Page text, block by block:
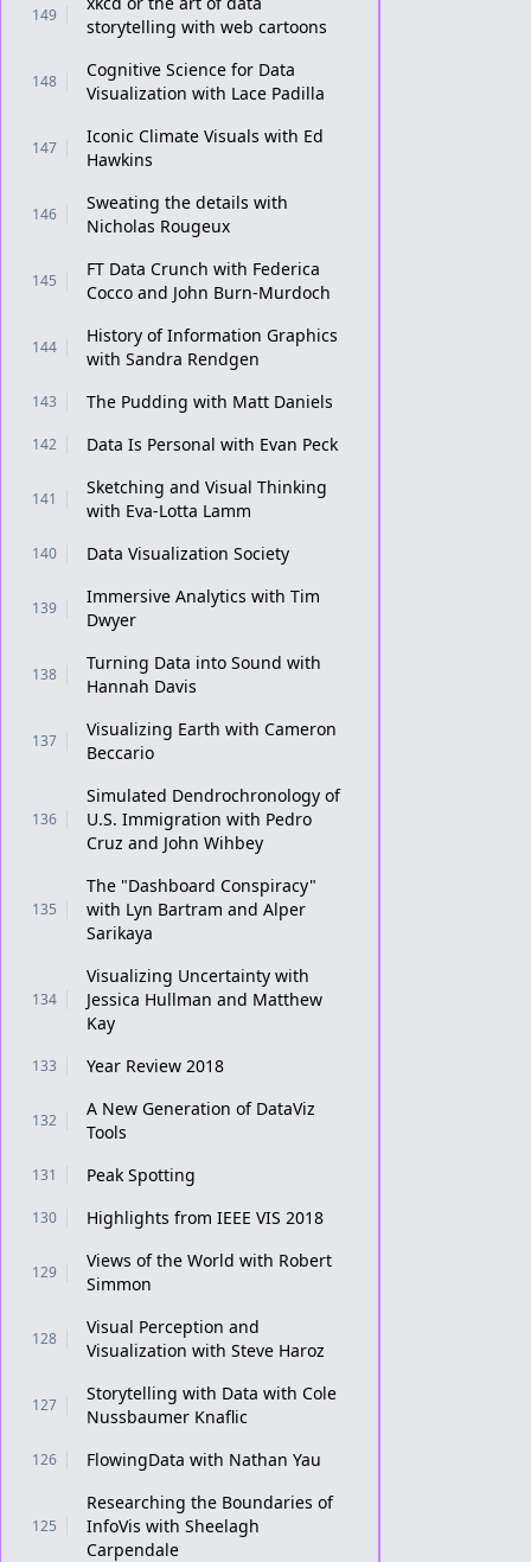
149
storytelling with web cartoons
148
Cognitive Science for Data
Visualization with Lace Padilla
147
Iconic Climate Visuals with Ed
Hawkins
146
Sweating the details with
Nicholas Rougeux
145
FT Data Crunch with Federica
Cocco and John Burn-Murdoch
144
History of Information Graphics
with Sandra Rendgen
143 The Pudding with Matt Daniels
142 Data Is Personal with Evan Peck
141
Sketching and Visual Thinking
with Eva-Lotta Lamm
140 Data Visualization Society
139
Immersive Analytics with Tim
Dwyer
138
Turning Data into Sound with
Hannah Davis
137
Visualizing Earth with Cameron
Beccario
136
Simulated Dendrochronology of
U.S. Immigration with Pedro
Cruz and John Wihbey
135
The "Dashboard Conspiracy"
with Lyn Bartram and Alper
Sarikaya
134
Visualizing Uncertainty with
Jessica Hullman and Matthew
Kay
133 Year Review 2018
132
A New Generation of DataViz
Tools
131 Peak Spotting
130 Highlights from IEEE VIS 2018
129
Views of the World with Robert
Simmon
128
Visual Perception and
Visualization with Steve Haroz
127
Storytelling with Data with Cole
Nussbaumer Knaflic
126 FlowingData with Nathan Yau
125
Researching the Boundaries of
InfoVis with Sheelagh
Carpendale